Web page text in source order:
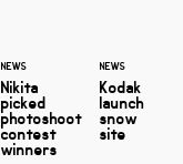
NEWS
Nikita
picked
photoshoot
contest
winners
NEWS
Kodak
launch
snow
site